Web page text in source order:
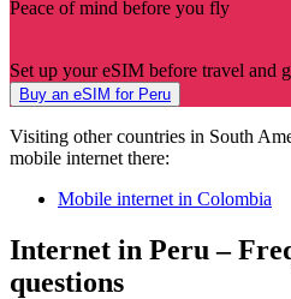
Peace of mind before you fly
Set up your eSIM before travel and
Buy an eSIM for Peru
Visiting other countries in South
mobile internet there:
Mobile internet in Colombia
Internet in Peru –
questions